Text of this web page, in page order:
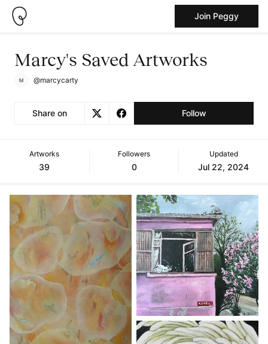
Join Peggy
Marcy's Saved Artworks
@marcycarty
Share on Follow
Artworks
39
Followers
0
Updated
Jul 22, 2024